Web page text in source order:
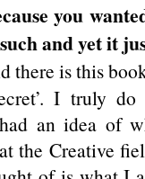
you
and yet it
there is this
I truly
an idea of
the Creative